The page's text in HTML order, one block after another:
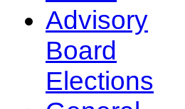
Advisory
Board
Elections